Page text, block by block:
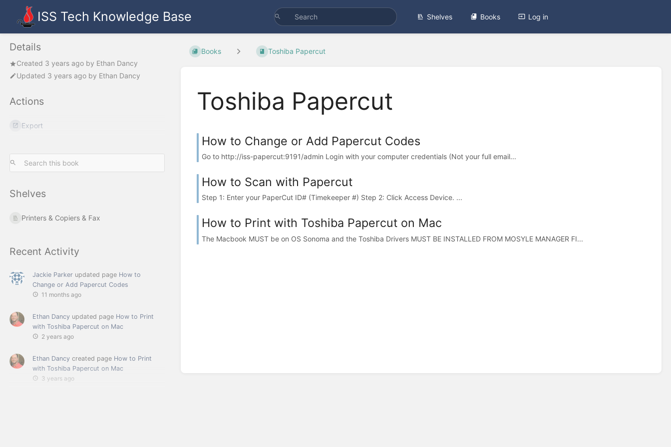
ISS Tech Knowledge Base Shelves Books Log in
Details
Created 3 years ago by Ethan Dancy
Updated 3 years ago by Ethan Dancy
Actions
Export
Shelves
Printers & Copiers & Fax
Recent Activity
Jackie Parker updated page How to
Change or Add Papercut Codes
11 months ago
Ethan Dancy updated page How to Print
with Toshiba Papercut on Mac
2 years ago
Ethan Dancy created page How to Print
with Toshiba Papercut on Mac
3 years ago
Books Toshiba Papercut
Toshiba Papercut
How to Change or Add Papercut Codes
Go to http://iss-papercut:9191/admin Login with your computer credentials (Not your full email...
How to Scan with Papercut
Step 1: Enter your PaperCut ID# (Timekeeper #) Step 2: Click Access Device. ...
How to Print with Toshiba Papercut on Mac
The Macbook MUST be on OS Sonoma and the Toshiba Drivers MUST BE INSTALLED FROM MOSYLE MANAGER FI...